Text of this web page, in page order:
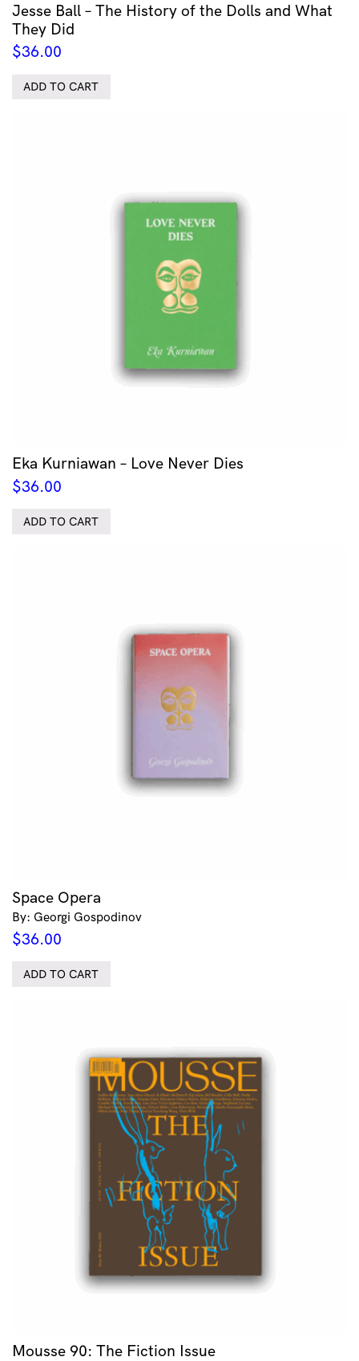
Jesse Ball – The History of the Dolls and What
They Did
$36.00
ADD TO CART
Eka Kurniawan – Love Never Dies
$36.00
ADD TO CART
Space Opera
By: Georgi Gospodinov
$36.00
ADD TO CART
Mousse 90: The Fiction Issue